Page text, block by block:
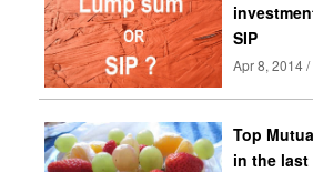
SIP
Apr 8, 2014
Top
in the last